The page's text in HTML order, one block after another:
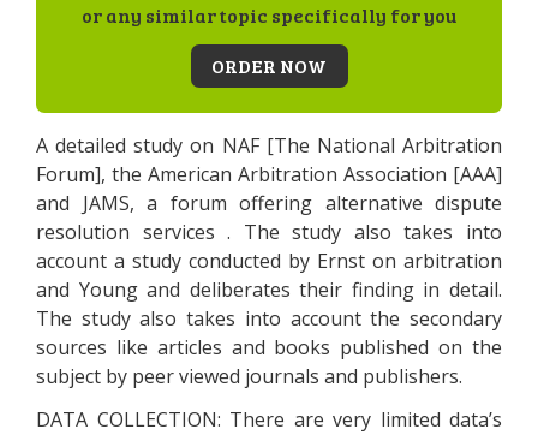
or any similar topic specifically for you
ORDER NOW
A detailed study on NAF [The National Arbitration
Forum], the American Arbitration Association [AAA]
and JAMS, a forum offering alternative dispute
resolution services . The study also takes into
account a study conducted by Ernst on arbitration
and Young and deliberates their finding in detail.
The study also takes into account the secondary
sources like articles and books published on the
subject by peer viewed journals and publishers.
DATA COLLECTION: There are very limited data’s